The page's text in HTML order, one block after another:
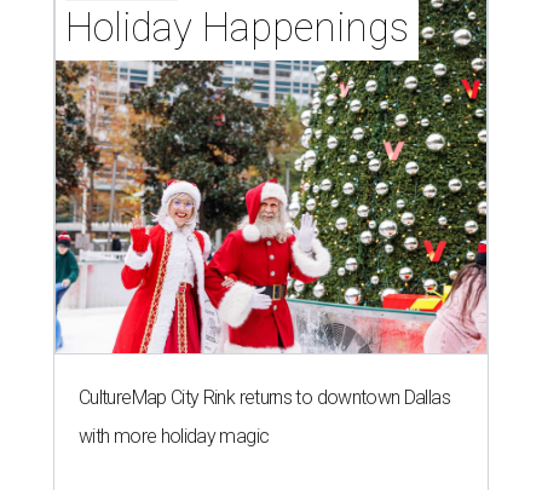
Holiday Happenings
CultureMap City Rink returns to downtown Dallas
with more holiday magic